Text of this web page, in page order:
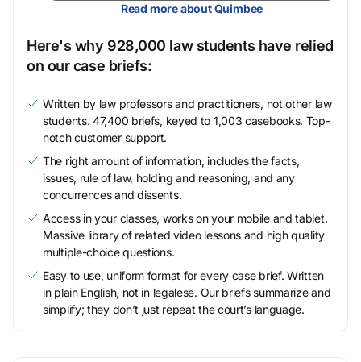
Read more about Quimbee
Here's why 928,000 law students have relied
on our case briefs:
Written by law professors and practitioners, not other law
students. 47,400 briefs, keyed to 1,003 casebooks. Top-
notch customer support.
The right amount of information, includes the facts,
issues, rule of law, holding and reasoning, and any
concurrences and dissents.
Access in your classes, works on your mobile and tablet.
Massive library of related video lessons and high quality
multiple-choice questions.
Easy to use, uniform format for every case brief. Written
in plain English, not in legalese. Our briefs summarize and
simplify; they don’t just repeat the court’s language.